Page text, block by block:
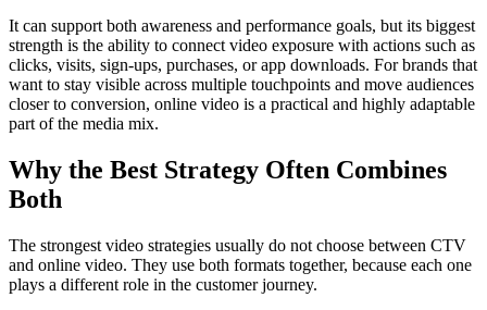
It can support both awareness and performance goals, but its biggest
strength is the ability to connect video exposure with actions such as
clicks, visits, sign-ups, purchases, or app downloads. For brands that
want to stay visible across multiple touchpoints and move audiences
closer to conversion, online video is a practical and highly adaptable
part of the media mix.
Why the Best Strategy Often Combines
Both
The strongest video strategies usually do not choose between CTV
and online video. They use both formats together, because each one
plays a different role in the customer journey.